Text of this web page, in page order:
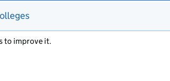
to improve it.